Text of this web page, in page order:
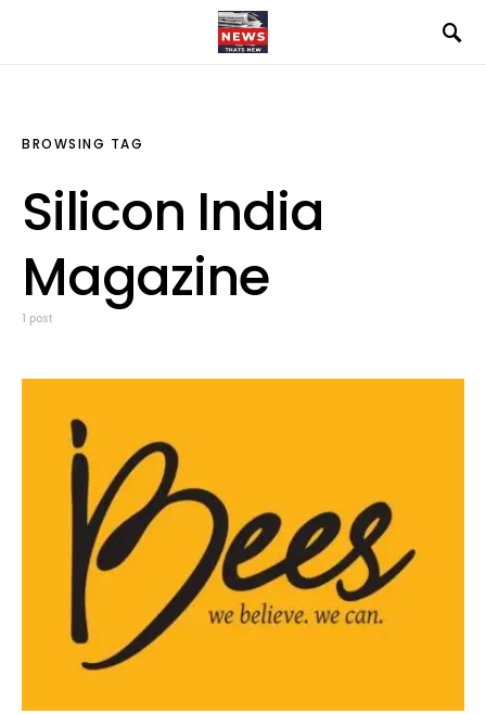
BROWSING TAG
Silicon India
Magazine
1 post